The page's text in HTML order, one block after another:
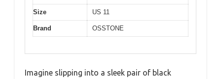
Size US 11
Brand OSSTONE
Imagine slipping into a sleek pair of black